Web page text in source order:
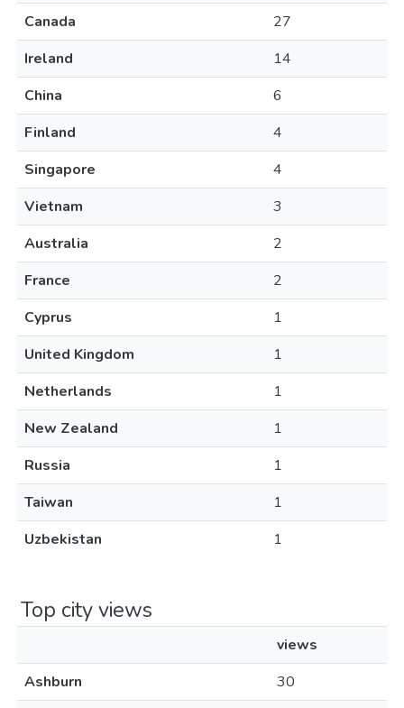
Canada
27
Ireland
14
China
6
Finland
4
Singapore
4
Vietnam
3
Australia
2
France
2
Cyprus
1
United Kingdom
1
Netherlands
1
New Zealand
1
Russia
1
Taiwan
1
Uzbekistan
1
Top city views
views
Ashburn
30